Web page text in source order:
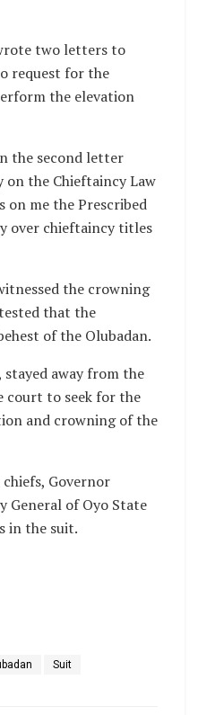
two letters to
request for the
the elevation
the second letter
the Chieftaincy Law
on me the Prescribed
over chieftaincy titles
the crowning
that the
of the Olubadan.
stayed away from the
court to seek for the
and crowning of the
Governor
General of Oyo State
in the suit.
Suit